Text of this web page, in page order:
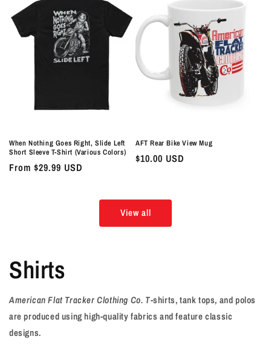
When Nothing Goes Right, Slide Left
Short Sleeve T-Shirt (Various Colors)
Regular
From $29.99 USD
AFT Rear Bike View Mug
Regular
$10.00 USD
View all
Shirts
American Flat Tracker Clothing Co. T-shirts, tank tops, and polos
are produced using high-quality fabrics and feature classic
designs.